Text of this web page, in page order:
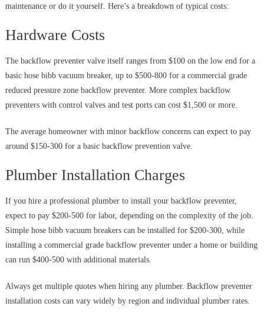
maintenance or do it yourself. Here’s a breakdown of typical costs:
Hardware Costs
The backflow preventer valve itself ranges from $100 on the low end for a
basic hose bibb vacuum breaker, up to $500-800 for a commercial grade
reduced pressure zone backflow preventer. More complex backflow
preventers with control valves and test ports can cost $1,500 or more.
The average homeowner with minor backflow concerns can expect to pay
around $150-300 for a basic backflow prevention valve.
Plumber Installation Charges
If you hire a professional plumber to install your backflow preventer,
expect to pay $200-500 for labor, depending on the complexity of the job.
Simple hose bibb vacuum breakers can be installed for $200-300, while
installing a commercial grade backflow preventer under a home or building
can run $400-500 with additional materials.
Always get multiple quotes when hiring any plumber. Backflow preventer
installation costs can vary widely by region and individual plumber rates.